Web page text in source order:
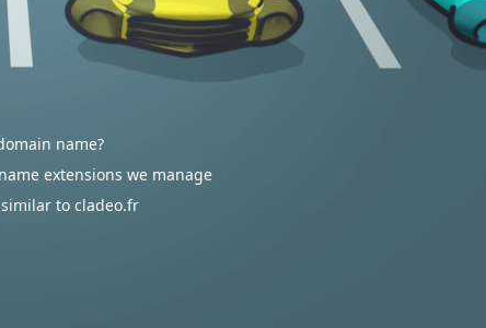
name?
extensions we manage
to cladeo.fr